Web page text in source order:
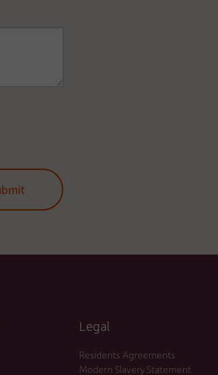
Legal
Residents Agreements
Modern Slavery Statement